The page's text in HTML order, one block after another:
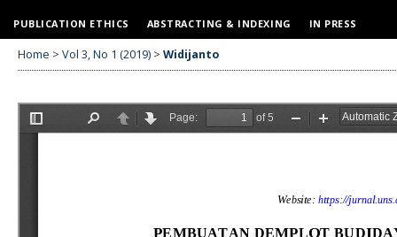
PUBLICATION ETHICS ABSTRACTING & INDEXING IN PRESS
Home > Vol 3, No 1 (2019) > Widijanto